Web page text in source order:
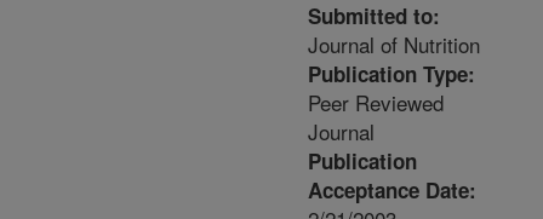
Submitted to:
Journal of Nutrition
Publication Type:
Peer Reviewed
Journal
Publication
Acceptance Date: